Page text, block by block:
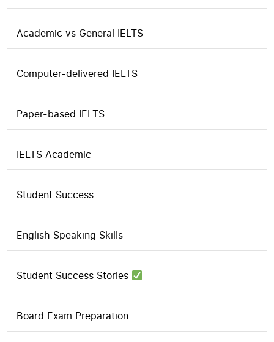
Academic vs General IELTS
Computer-delivered IELTS
Paper-based IELTS
IELTS Academic
Student Success
English Speaking Skills
Student Success Stories
Board Exam Preparation